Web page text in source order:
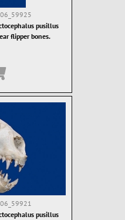
pusillus
flipper bones.
pusillus